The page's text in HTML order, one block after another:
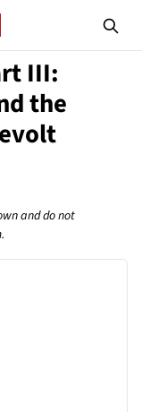
III:
the
and do not